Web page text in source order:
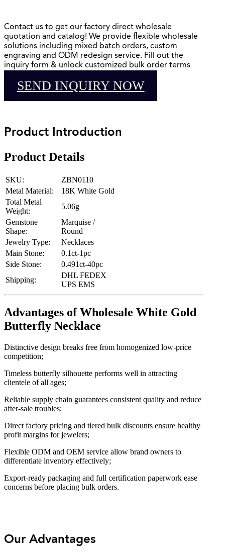
Contact us to get our factory direct wholesale
quotation and catalog! We provide flexible wholesale
solutions including mixed batch orders, custom
engraving and ODM redesign service. Fill out the
inquiry form & unlock customized bulk order terms
SEND INQUIRY NOW
Product Introduction
Product Details
SKU:
ZBN0110
Metal Material:
18K White Gold
Total Metal
Weight:
5.06g
Gemstone
Shape:
Marquise /
Round
Jewelry Type:
Necklaces
Main Stone:
0.1ct-1pc
Side Stone:
0.491ct-40pc
Shipping:
DHL FEDEX
UPS EMS
Advantages of Wholesale White Gold
Butterfly Necklace
Distinctive design breaks free from homogenized low-price
competition;
Timeless butterfly silhouette performs well in attracting
clientele of all ages;
Reliable supply chain guarantees consistent quality and reduce
after-sale troubles;
Direct factory pricing and tiered bulk discounts ensure healthy
profit margins for jewelers;
Flexible ODM and OEM service allow brand owners to
differentiate inventory effectively;
Export-ready packaging and full certification paperwork ease
concerns before placing bulk orders.
Our Advantages